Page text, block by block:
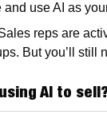
and use AI as
reps are
But you’ll still
AI to